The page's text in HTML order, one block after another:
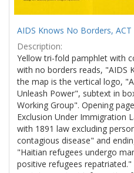
AIDS Knows No Borders,
Description:
Yellow tri-fold pamphlet with
with no borders reads, "AIDS
the map is the vertical logo,
Unleash Power", subtext in
Working Group". Opening
Exclusion Under Immigration
with 1891 law excluding
contagious disease" and
"Haitian refugees undergo
positive refugees